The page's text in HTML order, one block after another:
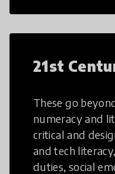
21st
These go
numeracy and
critical and
and tech
duties, social